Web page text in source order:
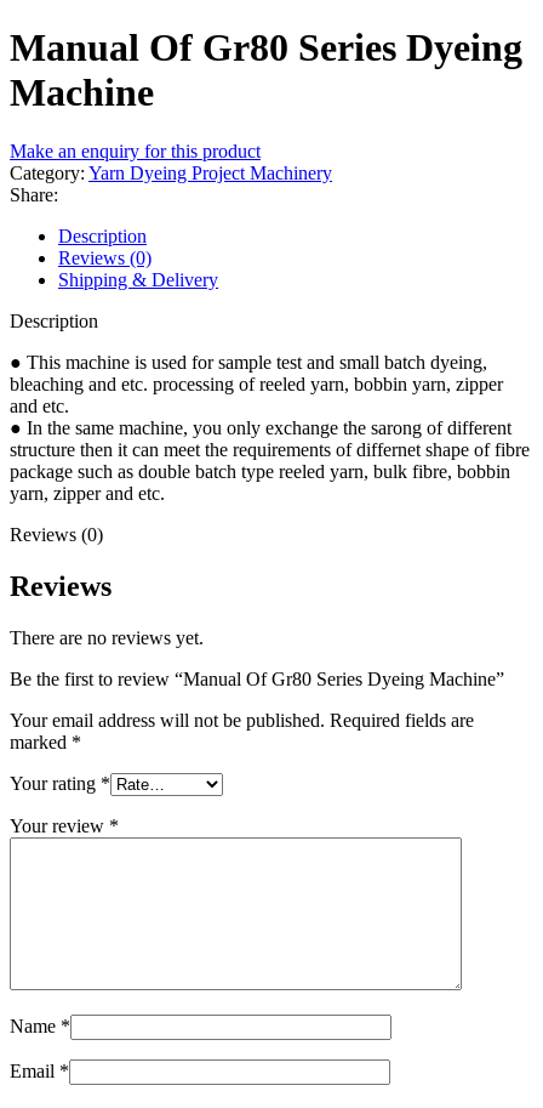
Manual Of Gr80 Series Dyeing
Machine
Make an enquiry for this product
Category: Yarn Dyeing Project Machinery
Share:
Description
Reviews (0)
Shipping & Delivery
Description
● This machine is used for sample test and small batch dyeing,
bleaching and etc. processing of reeled yarn, bobbin yarn, zipper
and etc.
● In the same machine, you only exchange the sarong of different
structure then it can meet the requirements of differnet shape of fibre
package such as double batch type reeled yarn, bulk fibre, bobbin
yarn, zipper and etc.
Reviews (0)
Reviews
There are no reviews yet.
Be the first to review “Manual Of Gr80 Series Dyeing Machine”
Your email address will not be published. Required fields are
marked *
Your rating *
Your review *
Name *
Email *